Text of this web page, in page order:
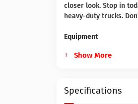
closer look. Stop in
heavy-duty trucks.
Equipment
Show More
Specifications